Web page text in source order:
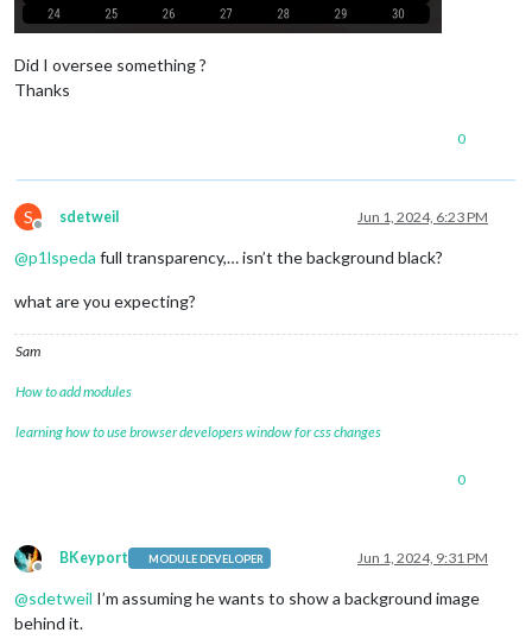
Did I oversee something ?
Thanks
0
S
Offline
sdetweil Jun 1, 2024, 6:23 PM
@p1lspeda full transparency,… isn’t the background black?
what are you expecting?
Sam
How to add modules
learning how to use browser developers window for css changes
0
Offline
BKeyport MODULE DEVELOPER Jun 1, 2024, 9:31 PM
@sdetweil I’m assuming he wants to show a background image
behind it.